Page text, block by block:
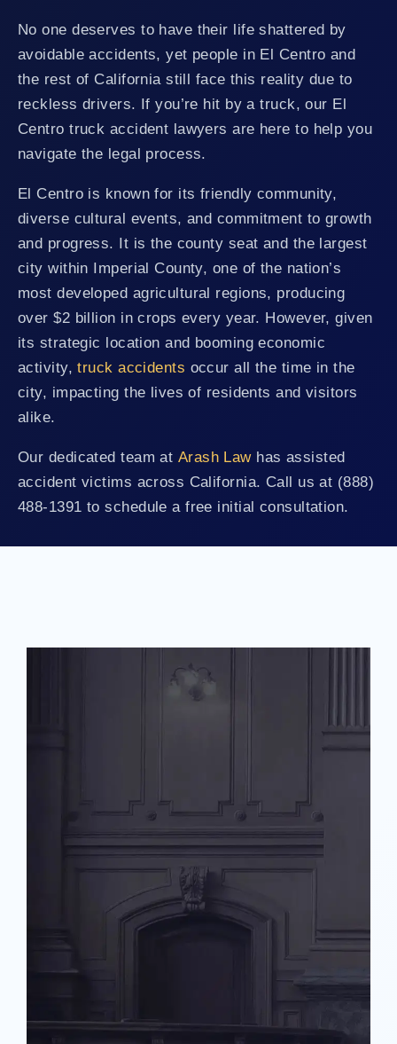
No one deserves to have their life shattered by
avoidable accidents, yet people in El Centro and
the rest of California still face this reality due to
reckless drivers. If you’re hit by a truck, our El
Centro truck accident lawyers are here to help you
navigate the legal process.
El Centro is known for its friendly community,
diverse cultural events, and commitment to growth
and progress. It is the county seat and the largest
city within Imperial County, one of the nation’s
most developed agricultural regions, producing
over $2 billion in crops every year. However, given
its strategic location and booming economic
activity,truck accidents occur all the time in the
city, impacting the lives of residents and visitors
alike.
Our dedicated team at Arash Lawhas assisted
accident victims across California. Call us at (888)
488-1391 to schedule a free initial consultation.